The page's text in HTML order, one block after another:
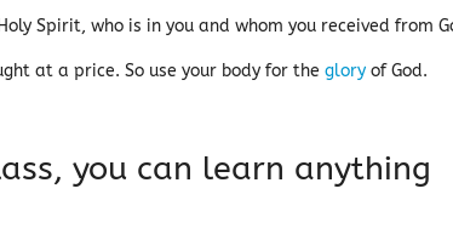
Spirit, who is in you and whom you received from
at a price. So use your body for theglory of God.
you can learn anything